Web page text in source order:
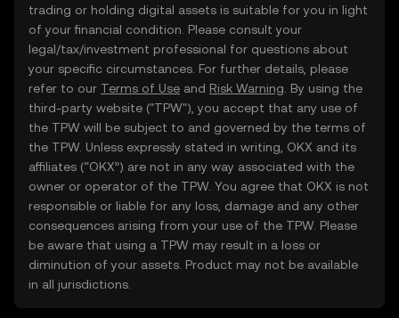
trading or holding digital assets is suitable for you in light
of your financial condition. Please consult your
legal/tax/investment professional for questions about
your specific circumstances. For further details, please
refer to our Terms of Use and Risk Warning . By using the
third-party website ("TPW"), you accept that any use of
the TPW will be subject to and governed by the terms of
the TPW. Unless expressly stated in writing, OKX and its
affiliates (“OKX”) are not in any way associated with the
owner or operator of the TPW. You agree that OKX is not
responsible or liable for any loss, damage and any other
consequences arising from your use of the TPW. Please
be aware that using a TPW may result in a loss or
diminution of your assets. Product may not be available
in all jurisdictions.